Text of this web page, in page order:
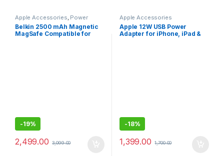
Apple Accessories, Power
Banks
Belkin 2500 mAh Magnetic
MagSafe Compatible for
-19%
2,499.00 3,099.00
Apple Accessories
Apple 12W USB Power
Adapter for iPhone, iPad &
-18%
1,399.00 1,700.00